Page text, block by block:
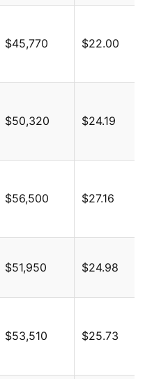
$45,770 $22.00
$50,320 $24.19
$56,500 $27.16
$51,950 $24.98
$53,510 $25.73